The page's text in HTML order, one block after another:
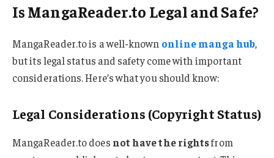
Is MangaReader.to Legal and Safe?
MangaReader.to is a well-known online manga hub,
but its legal status and safety come with important
considerations. Here’s what you should know:
Legal Considerations (Copyright Status)
MangaReader.to does not have the rightsfrom